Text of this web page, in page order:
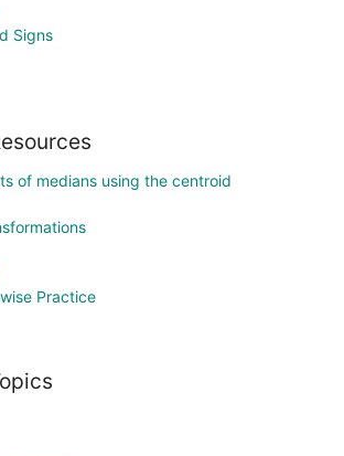
Signs
of medians using the centroid
Practice